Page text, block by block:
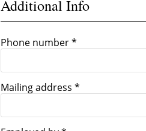
Additional Info
Phone number *
Mailing address *